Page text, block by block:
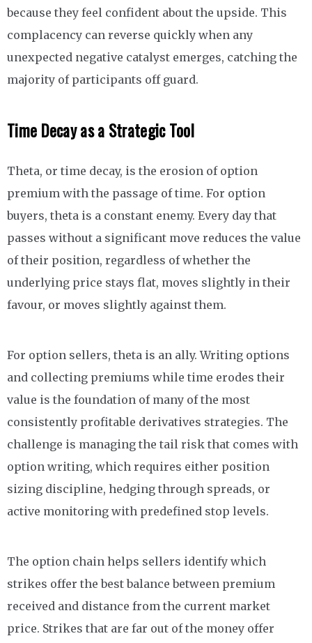
because they feel confident about the upside. This
complacency can reverse quickly when any
unexpected negative catalyst emerges, catching the
majority of participants off guard.
Time Decay as a Strategic Tool
Theta, or time decay, is the erosion of option
premium with the passage of time. For option
buyers, theta is a constant enemy. Every day that
passes without a significant move reduces the value
of their position, regardless of whether the
underlying price stays flat, moves slightly in their
favour, or moves slightly against them.
For option sellers, theta is an ally. Writing options
and collecting premiums while time erodes their
value is the foundation of many of the most
consistently profitable derivatives strategies. The
challenge is managing the tail risk that comes with
option writing, which requires either position
sizing discipline, hedging through spreads, or
active monitoring with predefined stop levels.
The option chain helps sellers identify which
strikes offer the best balance between premium
received and distance from the current market
price. Strikes that are far out of the money offer